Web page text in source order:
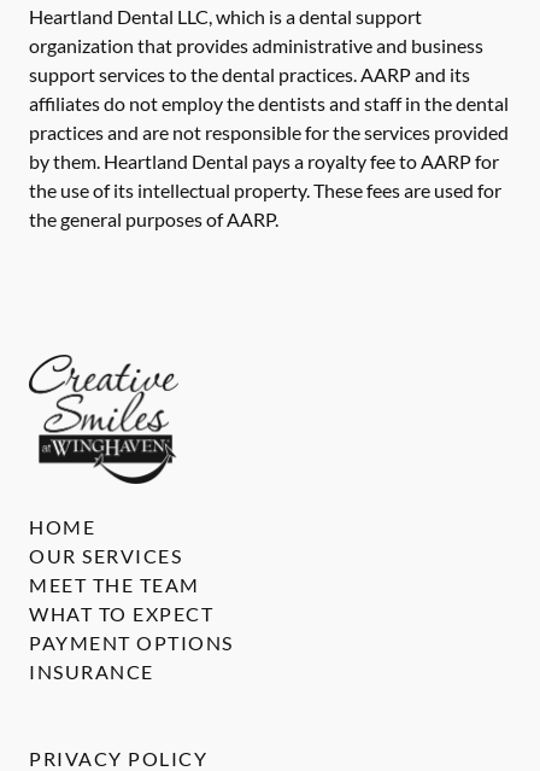
Heartland Dental LLC, which is a dental support
organization that provides administrative and business
support services to the dental practices. AARP and its
affiliates do not employ the dentists and staff in the dental
practices and are not responsible for the services provided
by them. Heartland Dental pays a royalty fee to AARP for
the use of its intellectual property. These fees are used for
the general purposes of AARP.
HOME
OUR SERVICES
MEET THE TEAM
WHAT TO EXPECT
PAYMENT OPTIONS
INSURANCE
PRIVACY POLICY